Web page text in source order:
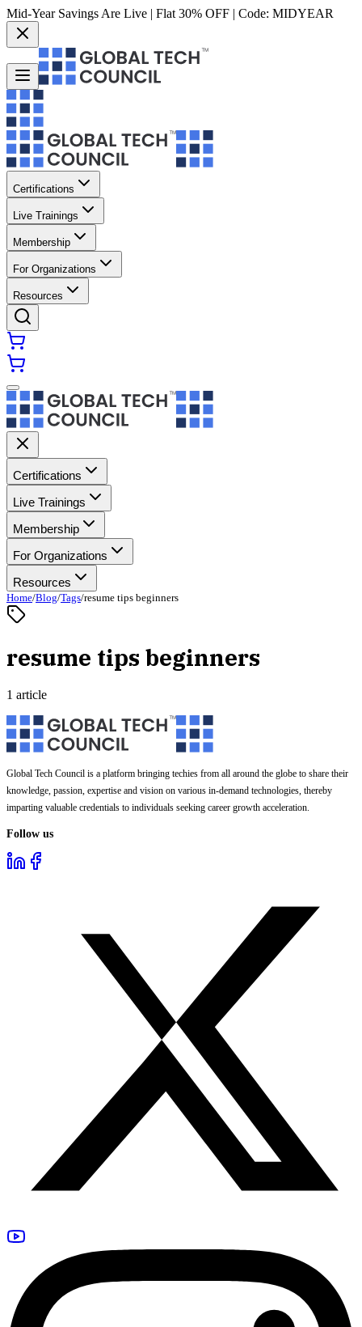
Mid-Year Savings Are Live | Flat 30% OFF | Code: MIDYEAR
Certifications
Live Trainings
Membership
For Organizations
Resources
Certifications
Live Trainings
Membership
For Organizations
Resources
Home/Blog/Tags/resume tips beginners
resume tips beginners
1 article
Global Tech Council is a platform bringing techies from all around the globe to share their
knowledge, passion, expertise and vision on various in-demand technologies, thereby
imparting valuable credentials to individuals seeking career growth acceleration.
Follow us